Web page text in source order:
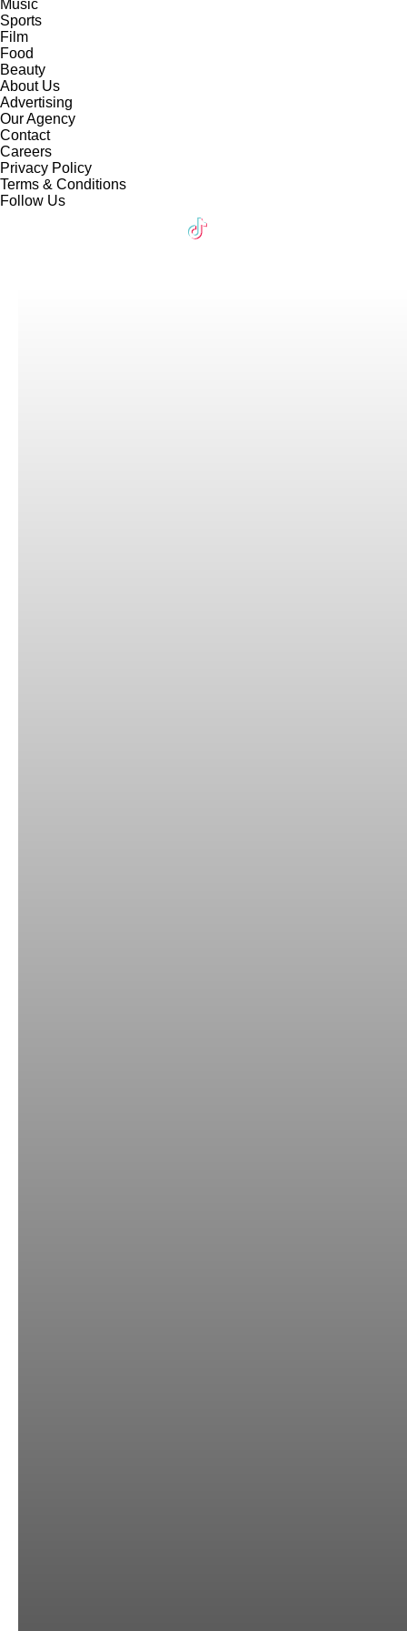
Music
Sports
Film
Food
Beauty
About Us
Advertising
Our Agency
Contact
Careers
Privacy Policy
Terms & Conditions
Follow Us